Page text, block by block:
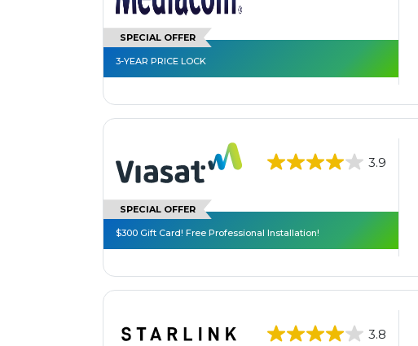
SPECIAL OFFER
3-YEAR PRICE LOCK
3.9
SPECIAL OFFER
$300 Gift Card! Free Professional Installation!
3.8